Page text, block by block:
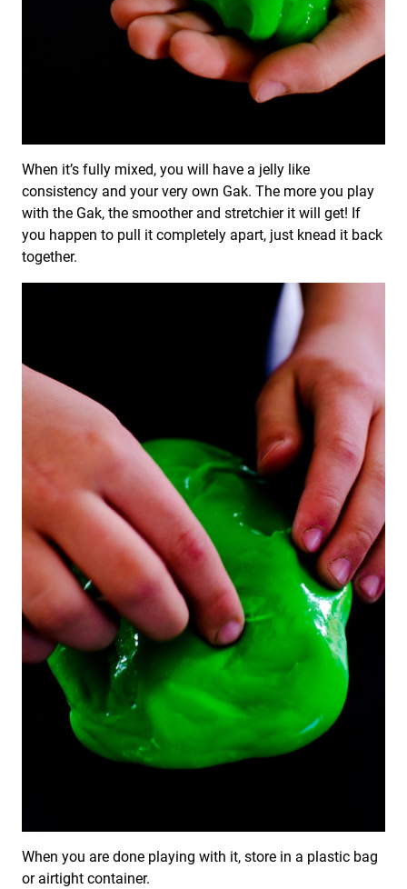
When it’s fully mixed, you will have a jelly like
consistency and your very own Gak. The more you play
with the Gak, the smoother and stretchier it will get! If
you happen to pull it completely apart, just knead it back
together.
When you are done playing with it, store in a plastic bag
or airtight container.